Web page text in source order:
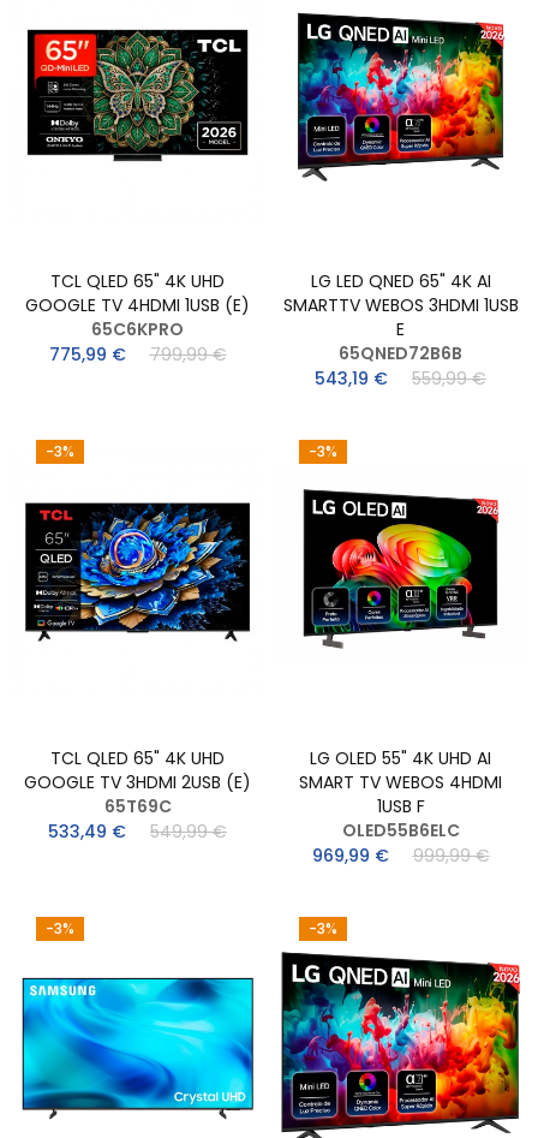
TCL QLED 65" 4K UHD
GOOGLE TV 4HDMI 1USB (E)
65C6KPRO
775,99 €
799,99 €
LG LED QNED 65" 4K AI
SMARTTV WEBOS 3HDMI 1USB
E
65QNED72B6B
543,19 €
559,99 €
-3%
TCL QLED 65" 4K UHD
GOOGLE TV 3HDMI 2USB (E)
65T69C
533,49 €
549,99 €
-3%
LG OLED 55" 4K UHD AI
SMART TV WEBOS 4HDMI
1USB F
OLED55B6ELC
969,99 €
999,99 €
-3% -3%